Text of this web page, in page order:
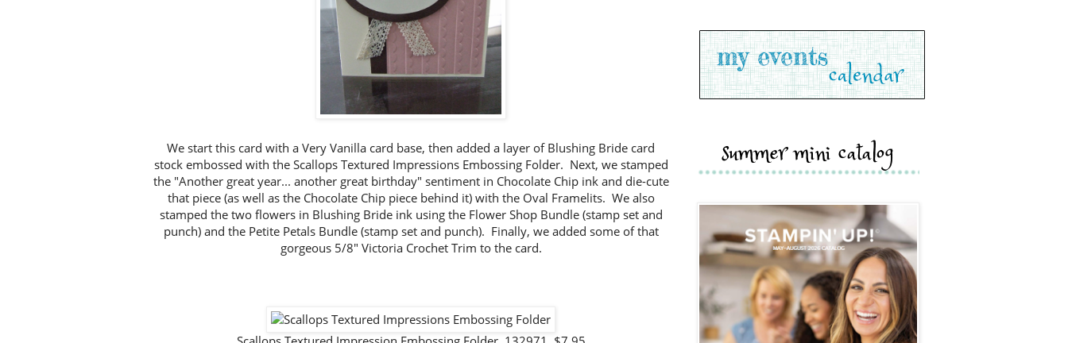
We start this card with a Very Vanilla card base, then added a layer of Blushing Bride card
stock embossed with the Scallops Textured Impressions Embossing Folder. Next, we stamped
the "Another great year... another great birthday" sentiment in Chocolate Chip ink and die-cute
that piece (as well as the Chocolate Chip piece behind it) with the Oval Framelits. We also
stamped the two flowers in Blushing Bride ink using the Flower Shop Bundle (stamp set and
punch) and the Petite Petals Bundle (stamp set and punch). Finally, we added some of that
gorgeous 5/8" Victoria Crochet Trim to the card.
summer mini catalog